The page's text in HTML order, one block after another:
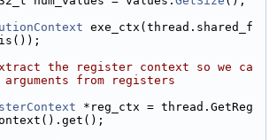
exe_ctx(thread.shared_f
the register context so we ca
arguments from registers
*reg_ctx = thread.GetReg